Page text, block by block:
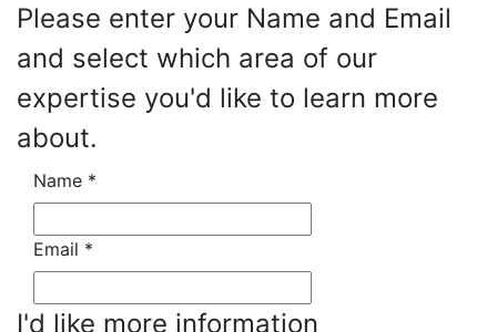
Please enter your Name and Email
and select which area of our
expertise you'd like to learn more
about.
Name *
Email *
I'd like more information